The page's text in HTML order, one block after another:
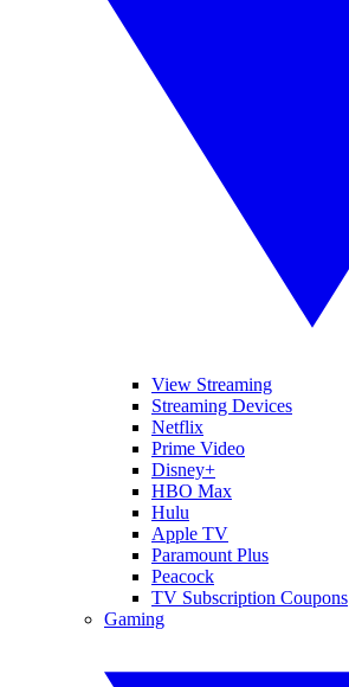
View Streaming
Streaming Devices
Netflix
Prime Video
Disney+
HBO Max
Hulu
Apple TV
Paramount Plus
Peacock
TV Subscription Coupons
Gaming